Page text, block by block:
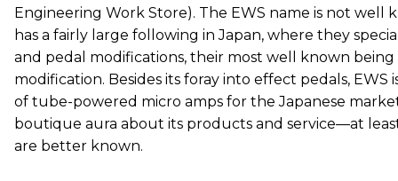
Engineering Work Store). The EWS name is not well
has a fairly large following in Japan, where they
and pedal modifications, their most well known
modification. Besides its foray into effect pedals, EWS
of tube-powered micro amps for the Japanese
boutique aura about its products and service—at
are better known.